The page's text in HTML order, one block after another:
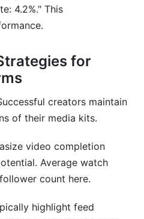
4.2%." This
for
creators maintain
of their media kits.
video completion
Average watch
count here.
highlight feed